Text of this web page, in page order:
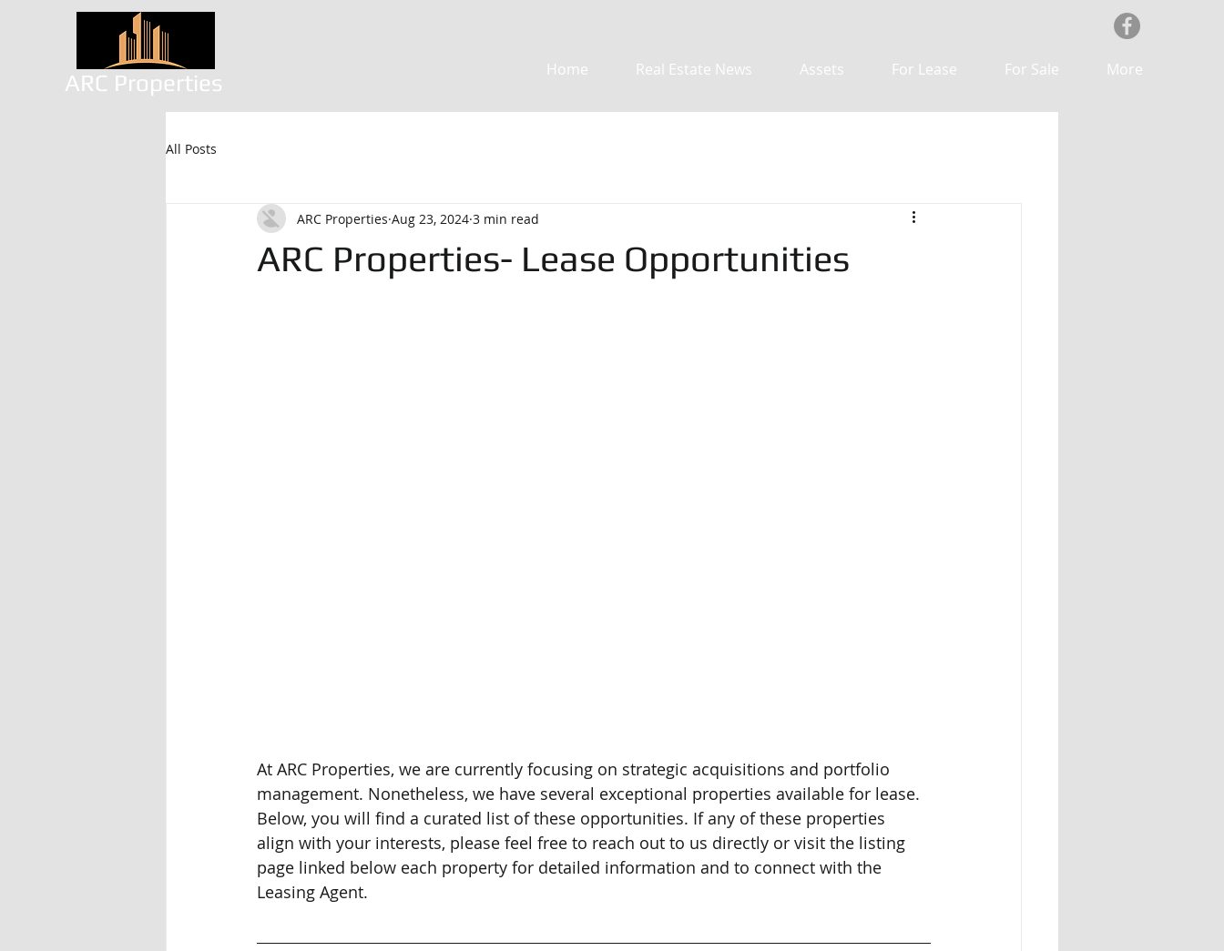
ARC Properties Home Real Estate News Assets For Lease For Sale More
All Posts
ARC Properties- Lease Opportunities
ARC Properties Aug 23, 2024 3 min read
At ARC Properties, we are currently focusing on strategic acquisitions and portfolio
management. Nonetheless, we have several exceptional properties available for lease.
Below, you will find a curated list of these opportunities. If any of these properties
align with your interests, please feel free to reach out to us directly or visit the listing
page linked below each property for detailed information and to connect with the
Leasing Agent.